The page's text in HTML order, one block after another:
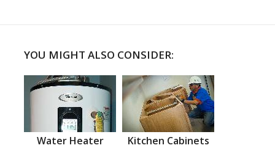
YOU MIGHT ALSO CONSIDER:
Water Heater Kitchen Cabinets